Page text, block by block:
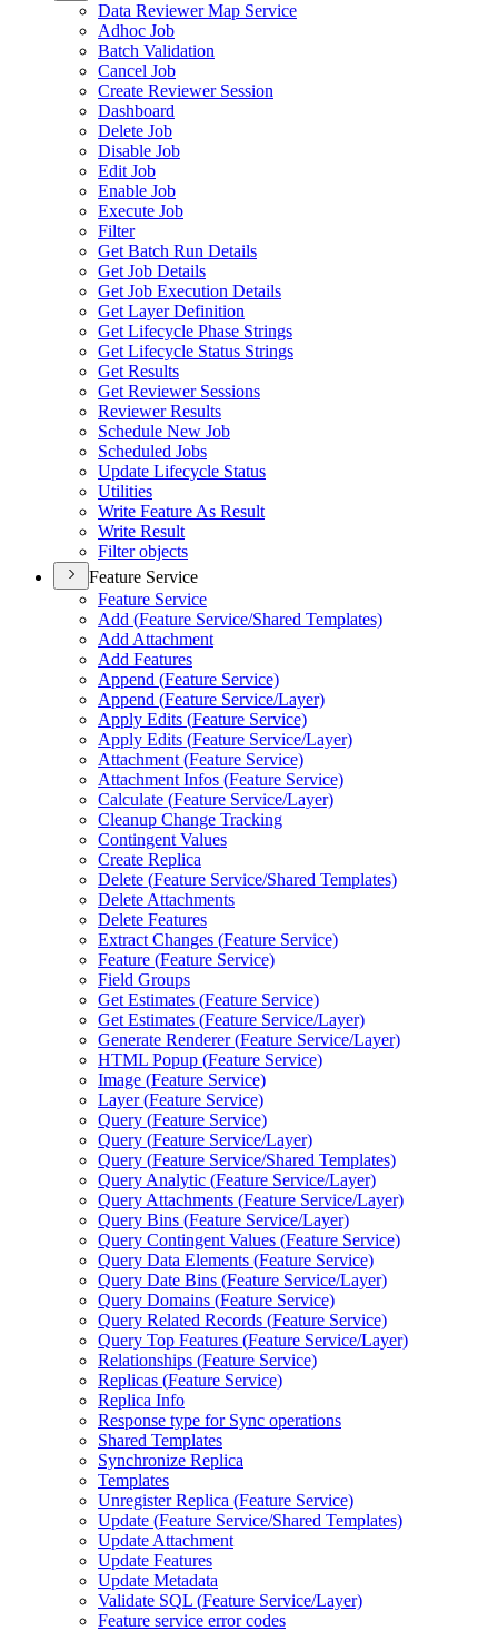
Data Reviewer Map Service
Adhoc Job
Batch Validation
Cancel Job
Create Reviewer Session
Dashboard
Delete Job
Disable Job
Edit Job
Enable Job
Execute Job
Filter
Get Batch Run Details
Get Job Details
Get Job Execution Details
Get Layer Definition
Get Lifecycle Phase Strings
Get Lifecycle Status Strings
Get Results
Get Reviewer Sessions
Reviewer Results
Schedule New Job
Scheduled Jobs
Update Lifecycle Status
Utilities
Write Feature As Result
Write Result
Filter objects
Feature Service
Feature Service
Add (Feature Service/Shared Templates)
Add Attachment
Add Features
Append (Feature Service)
Append (Feature Service/Layer)
Apply Edits (Feature Service)
Apply Edits (Feature Service/Layer)
Attachment (Feature Service)
Attachment Infos (Feature Service)
Calculate (Feature Service/Layer)
Cleanup Change Tracking
Contingent Values
Create Replica
Delete (Feature Service/Shared Templates)
Delete Attachments
Delete Features
Extract Changes (Feature Service)
Feature (Feature Service)
Field Groups
Get Estimates (Feature Service)
Get Estimates (Feature Service/Layer)
Generate Renderer (Feature Service/Layer)
HTML Popup (Feature Service)
Image (Feature Service)
Layer (Feature Service)
Query (Feature Service)
Query (Feature Service/Layer)
Query (Feature Service/Shared Templates)
Query Analytic (Feature Service/Layer)
Query Attachments (Feature Service/Layer)
Query Bins (Feature Service/Layer)
Query Contingent Values (Feature Service)
Query Data Elements (Feature Service)
Query Date Bins (Feature Service/Layer)
Query Domains (Feature Service)
Query Related Records (Feature Service)
Query Top Features (Feature Service/Layer)
Relationships (Feature Service)
Replicas (Feature Service)
Replica Info
Response type for Sync operations
Shared Templates
Synchronize Replica
Templates
Unregister Replica (Feature Service)
Update (Feature Service/Shared Templates)
Update Attachment
Update Features
Update Metadata
Validate SQL (Feature Service/Layer)
Feature service error codes